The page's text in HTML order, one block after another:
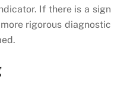
If there is a sign
rigorous diagnostic